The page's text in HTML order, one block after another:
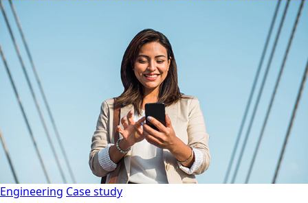
Engineering Case study